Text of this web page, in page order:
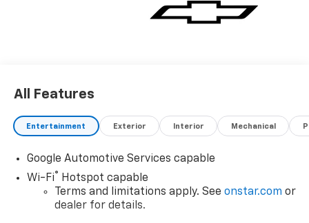
All Features
Entertainment Exterior Interior Mechanical
Google Automotive Services capable
Wi-Fi®
Hotspot capable
Terms and limitations apply. See onstar.com or
dealer for details.